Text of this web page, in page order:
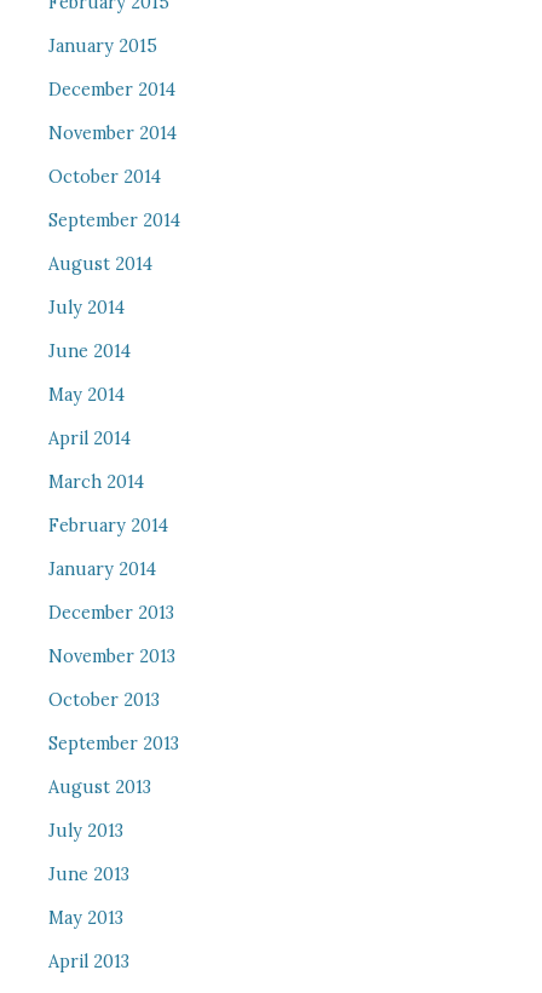
January 2015
December 2014
November 2014
October 2014
September 2014
August 2014
July 2014
June 2014
May 2014
April 2014
March 2014
February 2014
January 2014
December 2013
November 2013
October 2013
September 2013
August 2013
July 2013
June 2013
May 2013
April 2013